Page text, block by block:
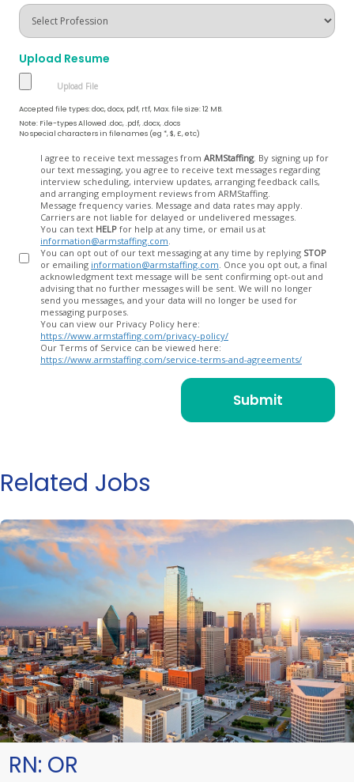
Upload Resume
Accepted file types: doc, docx, pdf, rtf, Max. file size: 12 MB.
Note: File-types Allowed .doc, .pdf, .docx, .docs
No special characters in filenames (eg *, $, £, etc)
I agree to receive text messages from ARMStaffing. By signing up for
our text messaging, you agree to receive text messages regarding
interview scheduling, interview updates, arranging feedback calls,
and arranging employment reviews from ARMStaffing.
Message frequency varies. Message and data rates may apply.
Carriers are not liable for delayed or undelivered messages.
You can text HELP for help at any time, or email us at
information@armstaffing.com
You can opt out of our text messaging at any time by replying STOP
or emailing information@armstaffing.com
acknowledgment text message will be sent confirming opt-out and
advising that no further messages will be sent. We will no longer
send you messages, and your data will no longer be used for
messaging purposes.
You can view our Privacy Policy here:
https://www.armstaffing.com/privacy-policy/
Our Terms of Service can be viewed here:
https://www.armstaffing.com/service-terms-and-agreements/
Related Jobs
RN: OR